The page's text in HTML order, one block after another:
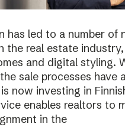
has led to a number of
the real estate
and digital styling.
sale processes have
now investing in
enables realtors to
in the